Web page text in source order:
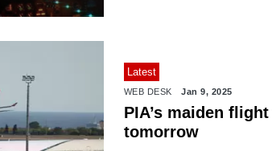
Latest
WEB DESK Jan 9, 2025
PIA’s maiden
tomorrow